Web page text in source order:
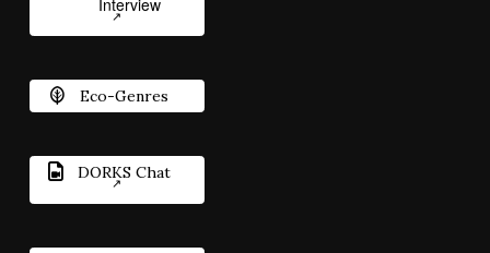
Interview
Eco-Genres
DORKS Chat